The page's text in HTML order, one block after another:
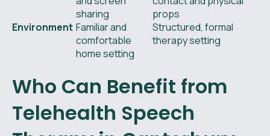
sharing
props
Environment Familiar and
comfortable
home setting
Structured, formal
therapy setting
Who Can Benefit from
Telehealth Speech